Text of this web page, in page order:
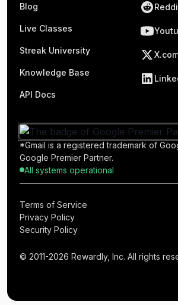
Blog
Live Classes
Streak University
Knowledge Base
API Docs
*Gmail is a registered trademark of
Google Premier Partner.
All systems operational
© 2011-2026 Rewardly, Inc. All rights
Terms of Service
Privacy Policy
Security Policy